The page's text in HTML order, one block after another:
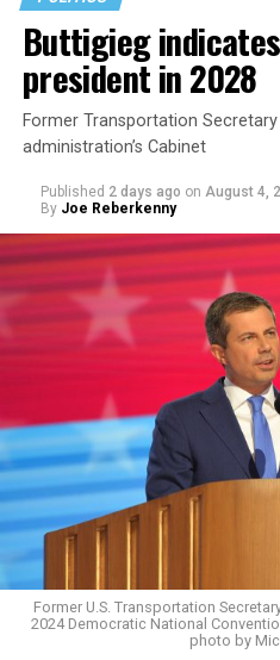
Buttigieg
president in 2028
Former Transportation
administration’s Cabinet
Published 2 days ago on August 4,
By Joe Reberkenny
Former U.S. Transportation
2024 Democratic National
photo by